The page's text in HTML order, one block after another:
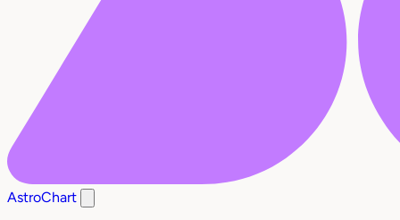
AstroChart